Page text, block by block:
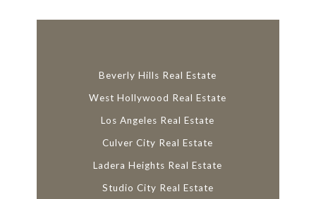
Beverly Hills Real Estate
West Hollywood Real Estate
Los Angeles Real Estate
Culver City Real Estate
Ladera Heights Real Estate
Studio City Real Estate